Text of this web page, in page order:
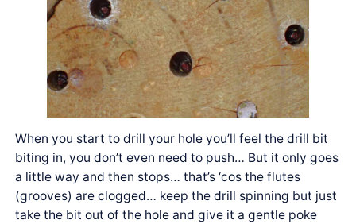
When you start to drill your hole you’ll feel the drill bit
biting in, you don’t even need to push… But it only goes
a little way and then stops… that’s ‘cos the flutes
(grooves) are clogged… keep the drill spinning but just
take the bit out of the hole and give it a gentle poke